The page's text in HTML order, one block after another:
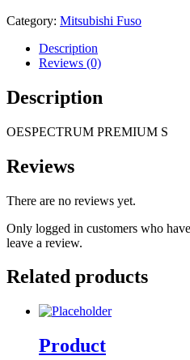
Category: Mitsubishi Fuso
Description
Reviews (0)
Description
OESPECTRUM PREMIUM S
Reviews
There are no reviews yet.
Only logged in customers who
leave a review.
Related products
Product